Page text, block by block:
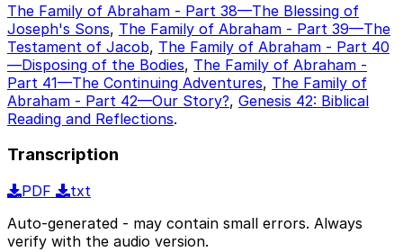
The Family of Abraham - Part 38—The Blessing of
Joseph's Sons, The Family of Abraham - Part 39—The
Testament of Jacob, The Family of Abraham - Part 40
—Disposing of the Bodies, The Family of Abraham -
Part 41—The Continuing Adventures, The Family of
Abraham - Part 42—Our Story?, Genesis 42: Biblical
Reading and Reflections.
Transcription
PDF
txt
Auto-generated - may contain small errors. Always
verify with the audio version.